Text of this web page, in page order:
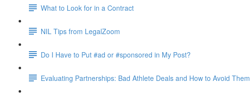
What to Look for in a Contract
NIL Tips from LegalZoom
Do I Have to Put #ad or #sponsored in My Post?
Evaluating Partnerships: Bad Athlete Deals and How to Avoid Them